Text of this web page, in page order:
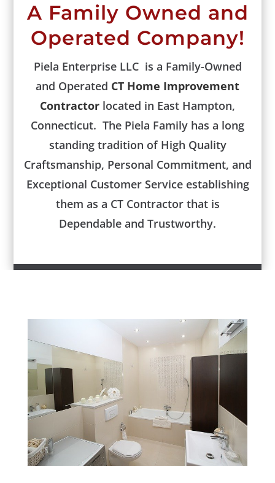
A Family Owned and
Operated Company!
Piela Enterprise LLC is a Family-Owned
and Operated CT Home Improvement
Contractor located in East Hampton,
Connecticut. The Piela Family has a long
standing tradition of High Quality
Craftsmanship, Personal Commitment, and
Exceptional Customer Service establishing
them as a CT Contractor that is
Dependable and Trustworthy.